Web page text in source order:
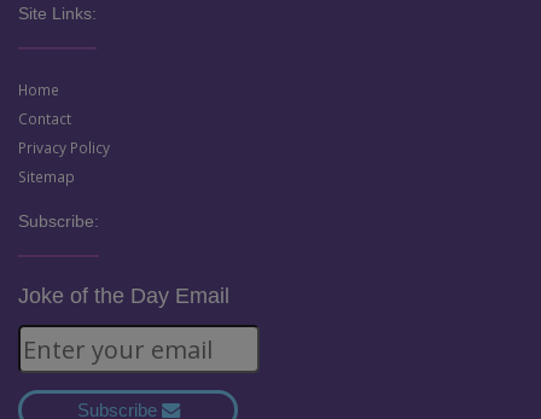
Site Links:
Home
Contact
Privacy Policy
Sitemap
Subscribe:
Joke of the Day Email
Subscribe